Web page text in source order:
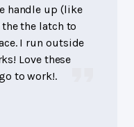
handle up (like
the latch to
I run outside
Love these
to work!.